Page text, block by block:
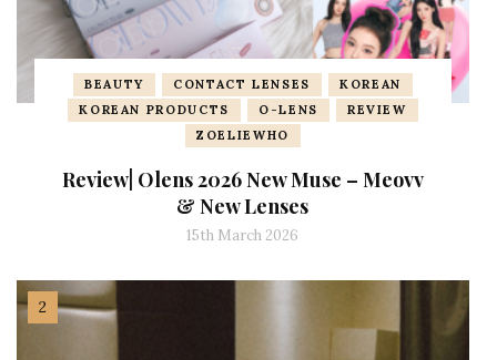
BEAUTY CONTACT LENSES
KOREAN
KOREAN PRODUCTS
O-LENS
REVIEW
ZOELIEWHO
Review| Olens 2026 New Muse – Meovv
& New Lenses
15th March 2026